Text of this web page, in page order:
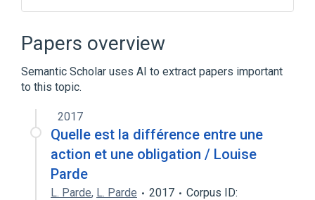
Blog
Grace Helbig
Instagram
List of YouTubers
Expand
Papers overview
Semantic Scholar uses AI to extract papers important
to this topic.
2017
Quelle est la différence entre une
action et une obligation / Louise
Parde
L. Parde, L. Parde 2017
Corpus ID: